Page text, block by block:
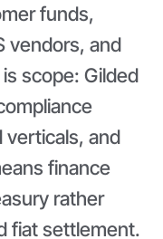
funds,
vendors, and
scope: Gilded
verticals, and
finance
rather
fiat settlement.